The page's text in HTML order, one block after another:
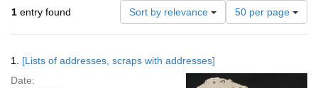
1 entry found Sort by relevance
Number
of
results
per
50 per page
Results
1. [Lists of addresses, scraps with addresses]
Date: